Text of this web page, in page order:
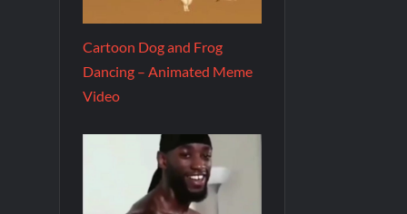
Cartoon Dog and Frog
Dancing – Animated Meme
Video